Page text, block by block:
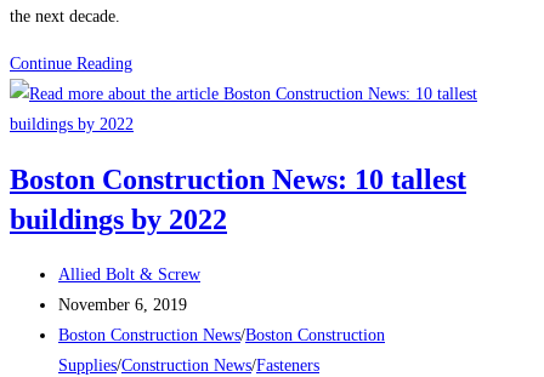
the next decade.
Continue ReadingBoston
Construction
News:
construction
could
600,000
square
feet
to
Boston Construction News: 10 tallest
buildings by 2022
Post
author:
Allied Bolt & Screw
Post
published:
November 6, 2019
Post
category:
Boston Construction News/Boston Construction
Supplies/Construction News/Fasteners